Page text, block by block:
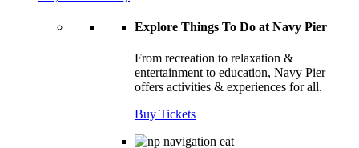
Explore Things To Do at Navy Pier
From recreation to relaxation &
entertainment to education, Navy Pier
offers activities & experiences for all.
Buy Tickets